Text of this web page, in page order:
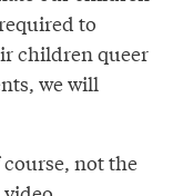
to
children queer
we will
not the